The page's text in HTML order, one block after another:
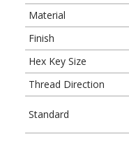
Material
Finish
Hex Key Size
Thread Direction
Standard